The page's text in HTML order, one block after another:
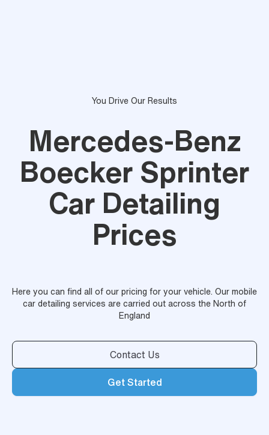
You Drive Our Results
Mercedes-Benz
Boecker Sprinter
Car Detailing
Prices
Here you can find all of our pricing for your vehicle. Our mobile
car detailing services are carried out across the North of
England
Contact Us
Get Started